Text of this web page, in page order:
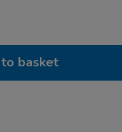
basket